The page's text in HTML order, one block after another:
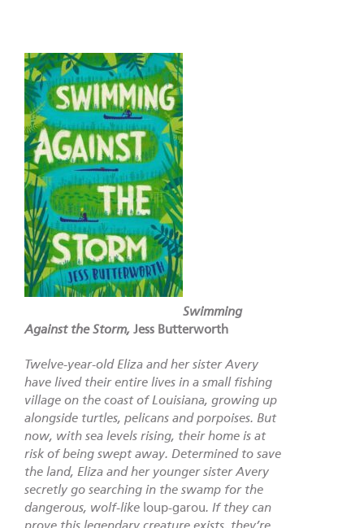
Swimming
Against the Storm, Jess Butterworth
Twelve-year-old Eliza and her sister Avery
have lived their entire lives in a small fishing
village on the coast of Louisiana, growing up
alongside turtles, pelicans and porpoises. But
now, with sea levels rising, their home is at
risk of being swept away. Determined to save
the land, Eliza and her younger sister Avery
secretly go searching in the swamp for the
dangerous, wolf-like loup-garou. If they can